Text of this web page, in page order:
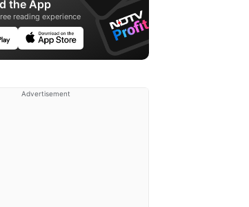
the App
reading experience
Advertisement